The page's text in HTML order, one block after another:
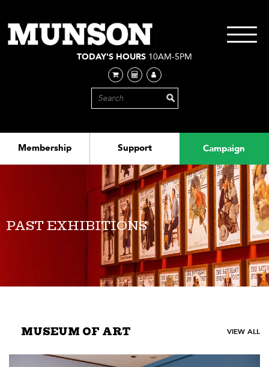
main
content
Membership Support Campaign
TODAY'S HOURS 10AM-5PM
Toggle
PAST EXHIBITIONS
MUSEUM OF ART VIEW ALL